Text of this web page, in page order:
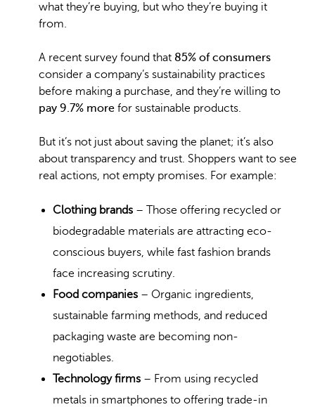
what they’re buying, but who they’re buying it
from.
A recent survey found that 85% of consumers
consider a company’s sustainability practices
before making a purchase, and they’re willing to
pay 9.7% more for sustainable products.
But it’s not just about saving the planet; it’s also
about transparency and trust. Shoppers want to see
real actions, not empty promises. For example:
Clothing brands – Those offering recycled or
biodegradable materials are attracting eco-
conscious buyers, while fast fashion brands
face increasing scrutiny.
Food companies – Organic ingredients,
sustainable farming methods, and reduced
packaging waste are becoming non-
negotiables.
Technology firms – From using recycled
metals in smartphones to offering trade-in